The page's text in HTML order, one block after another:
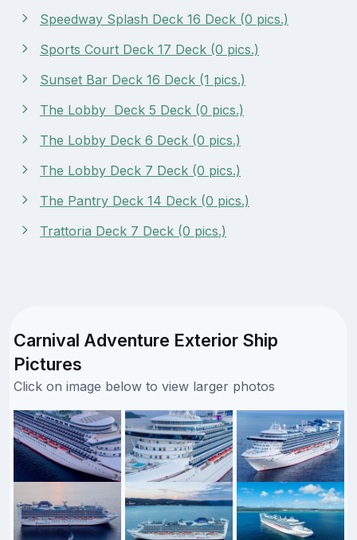
Speedway Splash Deck 16 Deck (0 pics.)
Sports Court Deck 17 Deck (0 pics.)
Sunset Bar Deck 16 Deck (1 pics.)
The Lobby Deck 5 Deck (0 pics.)
The Lobby Deck 6 Deck (0 pics.)
The Lobby Deck 7 Deck (0 pics.)
The Pantry Deck 14 Deck (0 pics.)
Trattoria Deck 7 Deck (0 pics.)
Carnival Adventure Exterior Ship
Pictures
Click on image below to view larger photos